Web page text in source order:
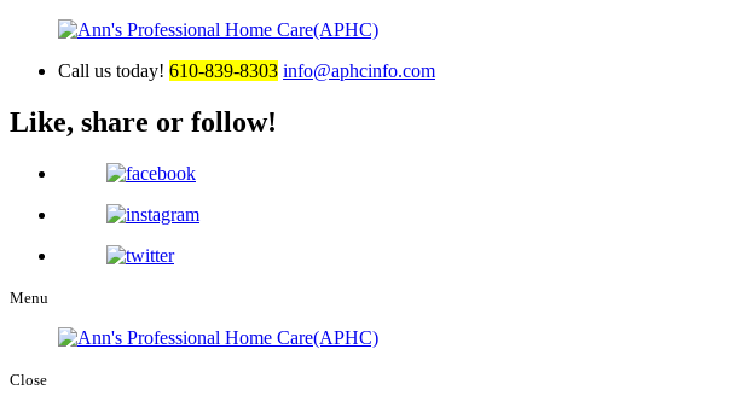
Call us today! 610-839-8303 info@aphcinfo.com
Like, share or follow!
Menu
Close